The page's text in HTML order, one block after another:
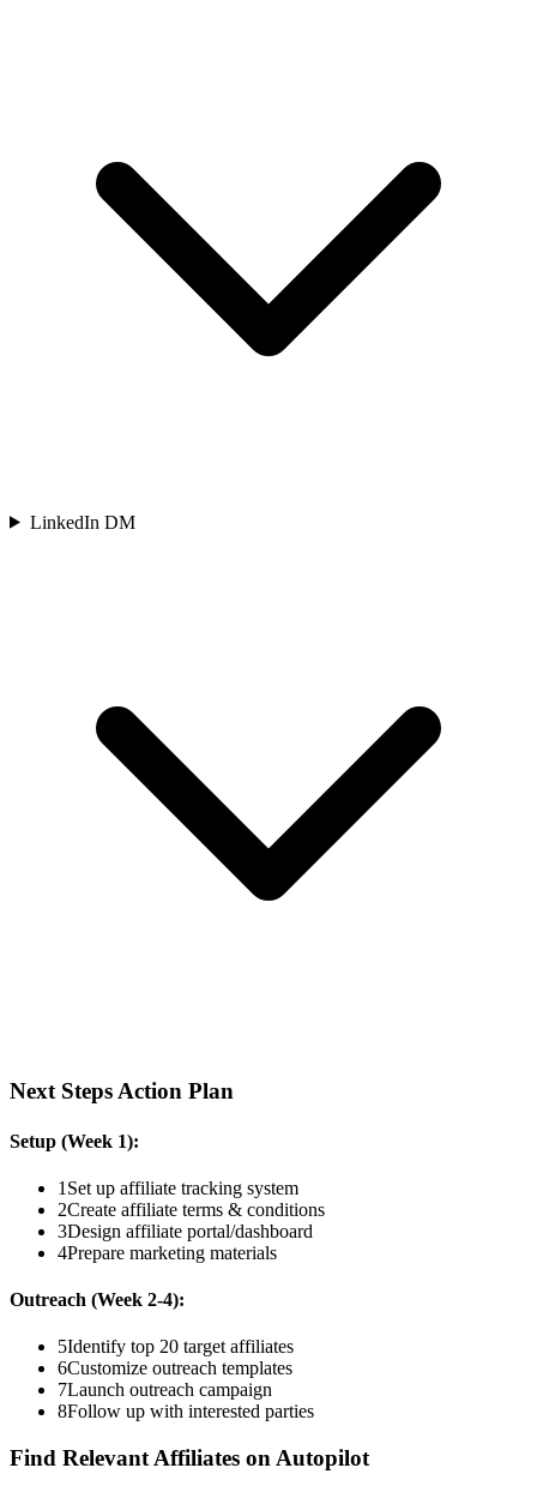
LinkedIn DM
Next Steps Action Plan
Setup (Week 1):
1 Set up affiliate tracking system
2Create affiliate terms & conditions
3Design affiliate portal/dashboard
4Prepare marketing materials
Outreach (Week 2-4):
5Identify top 20 target affiliates
6Customize outreach templates
7Launch outreach campaign
8Follow up with interested parties
Find Relevant Affiliates on Autopilot